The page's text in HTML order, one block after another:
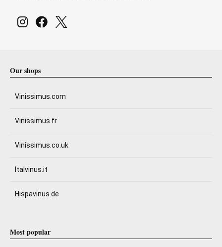
Our shops
Vinissimus.com
Vinissimus.fr
Vinissimus.co.uk
Italvinus.it
Hispavinus.de
Most popular